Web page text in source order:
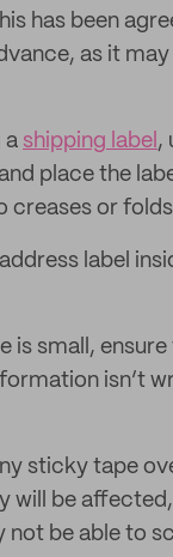
has been
as it
a shipping label ,
place the
creases or
label
is small,
isn’t
sticky tape
will be
not be able to